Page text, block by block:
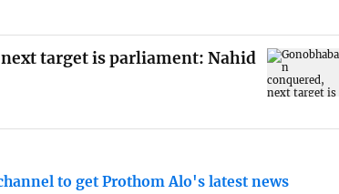
target is parliament: Nahid
to get Prothom Alo's latest news